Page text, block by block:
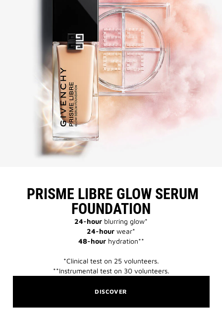
​ PRISME LIBRE GLOW SERUM
FOUNDATION​
24-hour blurring glow*​
24-hour wear*​
48-hourhydration**​
*Clinical test on 25 volunteers.​​
**Instrumental test on 30 volunteers.​​
DISCOVER